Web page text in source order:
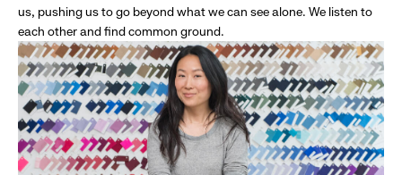
us, pushing us to go beyond what we can see alone. We listen to
each other and find common ground.